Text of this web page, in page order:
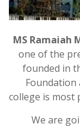
MS Ramaiah
one of the
founded in
Foundation
college is most
We are